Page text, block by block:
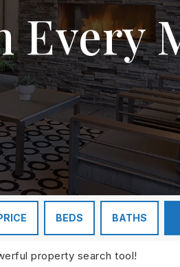
Every
BEDS BATHS
property search tool!